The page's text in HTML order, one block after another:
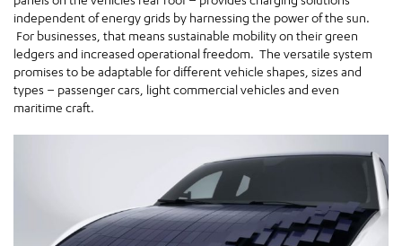
independent of energy grids by harnessing the power of the sun.
For businesses, that means sustainable mobility on their green
ledgers and increased operational freedom. The versatile system
promises to be adaptable for different vehicle shapes, sizes and
types – passenger cars, light commercial vehicles and even
maritime craft.